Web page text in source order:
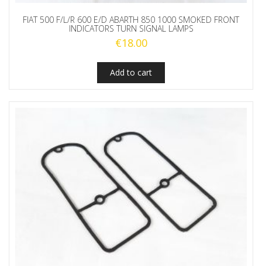
FIAT 500 F/L/R 600 E/D ABARTH 850 1000 SMOKED FRONT
INDICATORS TURN SIGNAL LAMPS
€18.00
Add to cart